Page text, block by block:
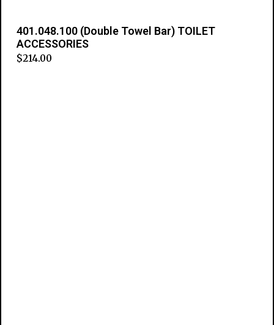
401.048.100 (Double Towel Bar) TOILET
ACCESSORIES
$214.00